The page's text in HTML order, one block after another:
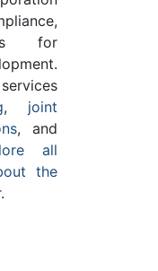
for
, joint
, and
all
the